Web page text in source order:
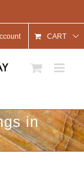
CART
in